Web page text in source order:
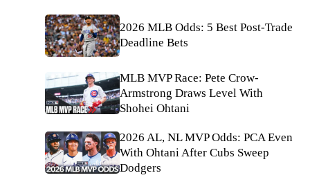
2026 MLB Odds: 5 Best Post-Trade
Deadline Bets
MLB MVP Race: Pete Crow-
Armstrong Draws Level With
Shohei Ohtani
2026 AL, NL MVP Odds: PCA Even
With Ohtani After Cubs Sweep
Dodgers